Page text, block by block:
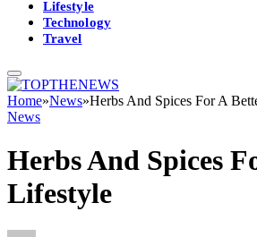
Lifestyle
Technology
Travel
Home»News»Herbs And Spices For A
News
Herbs And Spices
Lifestyle